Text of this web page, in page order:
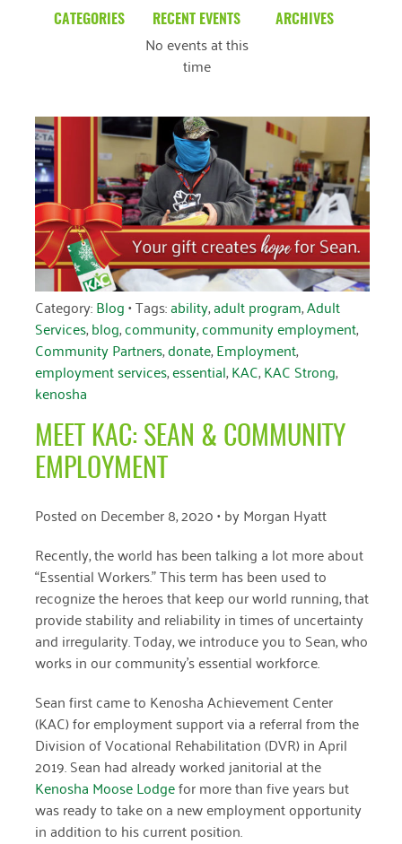
CATEGORIES
Uncategorized
RECENT EVENTS
No events at this
time
ARCHIVES
December 2024
November 2024
October 2024
September 2024
August 2024
June 2024
May 2024
March 2024
October 2023
May 2023
August 2022
June 2022
May 2022
April 2022
March 2022
Category:Blog• Tags:ability,adult program,Adult
Services,blog,community,community employment,
Community Partners,donate,Employment,
employment services,essential,KAC,KAC Strong,
kenosha
MEET KAC: SEAN & COMMUNITY
EMPLOYMENT
Posted on December 8, 2020• byMorgan Hyatt
Recently, the world has been talking a lot more about
“Essential Workers.” This term has been used to
recognize the heroes that keep our world running, that
provide stability and reliability in times of uncertainty
and irregularity. Today, we introduce you to Sean, who
works in our community’s essential workforce.
Sean first came to Kenosha Achievement Center
(KAC) for employment support via a referral from the
Division of Vocational Rehabilitation (DVR) in April
2019. Sean had already worked janitorial at the
Kenosha Moose Lodgefor more than five years but
was ready to take on a new employment opportunity
in addition to his current position.